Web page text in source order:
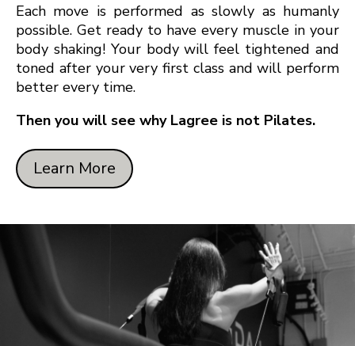
Each move is performed as slowly as humanly
possible. Get ready to have every muscle in your
body shaking! Your body will feel tightened and
toned after your very first class and will perform
better every time.
Then you will see why Lagree is not Pilates.
Learn More